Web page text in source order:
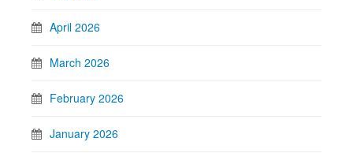
April 2026
March 2026
February 2026
January 2026